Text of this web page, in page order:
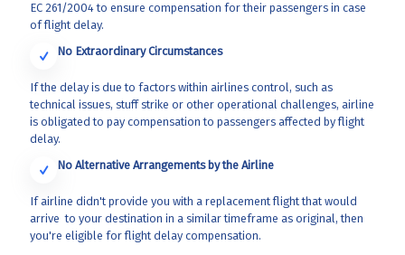
EC 261/2004 to ensure compensation for their passengers in case
of flight delay.
No Extraordinary Circumstances
If the delay is due to factors within airlines control, such as
technical issues, stuff strike or other operational challenges, airline
is obligated to pay compensation to passengers affected by flight
delay.
No Alternative Arrangements by the Airline
If airline didn't provide you with a replacement flight that would
arrive to your destination in a similar timeframe as original, then
you're eligible for flight delay compensation.